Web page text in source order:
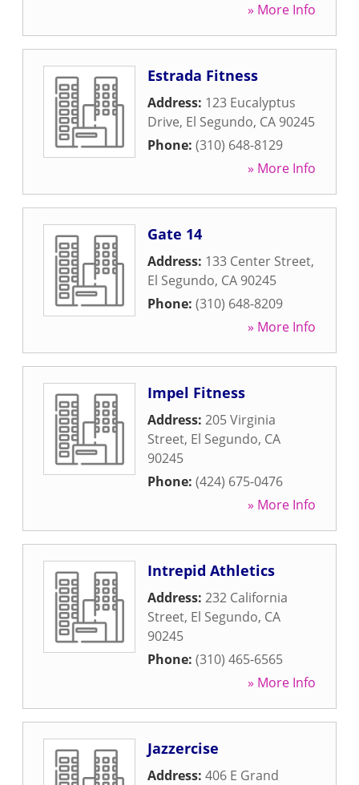
» More Info
Estrada Fitness
Address: 123 Eucalyptus
Drive, El Segundo, CA 90245
Phone: (310) 648-8129
» More Info
Gate 14
Address: 133 Center Street,
El Segundo, CA 90245
Phone: (310) 648-8209
» More Info
Impel Fitness
Address: 205 Virginia
Street, El Segundo, CA
90245
Phone: (424) 675-0476
» More Info
Intrepid Athletics
Address: 232 California
Street, El Segundo, CA
90245
Phone: (310) 465-6565
» More Info
Jazzercise
Address: 406 E Grand